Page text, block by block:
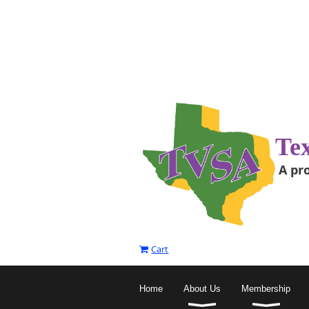
A
Cart
Home About Us Membership